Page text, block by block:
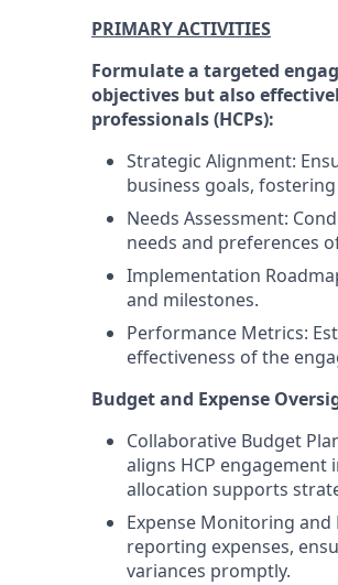
PRIMARY ACTIVITIES
Formulate a targeted
objectives but also
professionals (HCPs):
Strategic Alignment:
business goals,
Needs Assessment:
needs and preferences
Implementation
and milestones.
Performance Metrics:
effectiveness of the
Budget and Expense
Collaborative Budget
aligns HCP
allocation supports
Expense Monitoring
reporting expenses,
variances promptly.